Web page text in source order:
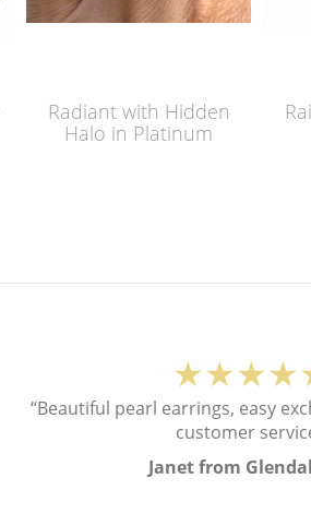
Radiant with Hidden
Halo in Platinum
“Beautiful pearl earrings, easy
customer
Janet from